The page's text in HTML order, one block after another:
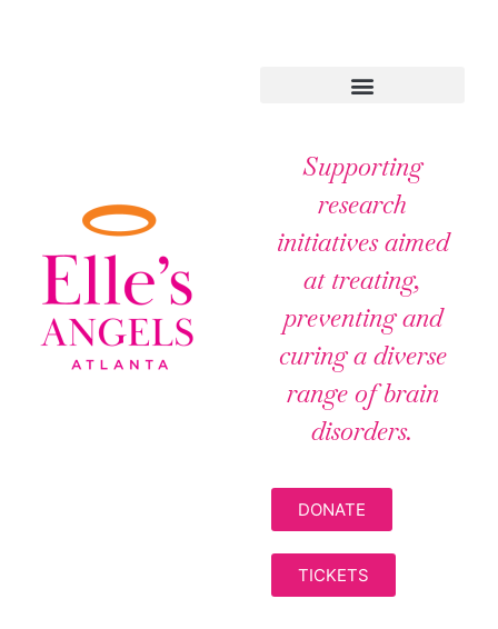
Supporting
research
initiatives aimed
at treating,
preventing and
curing a diverse
range of brain
disorders.
DONATE
TICKETS